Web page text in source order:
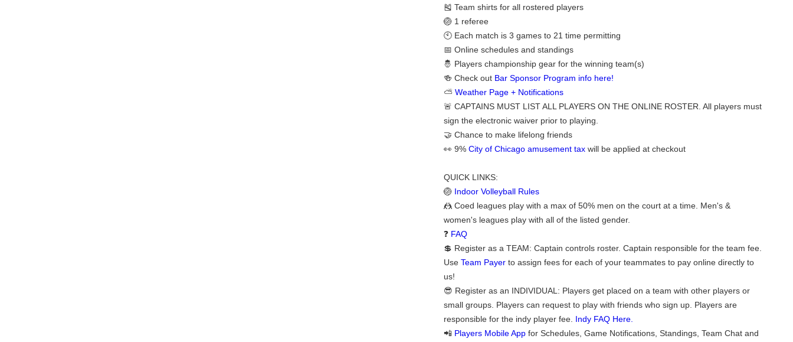
🎽 Team shirts for all rostered players
🏐 1 referee
🕙 Each match is 3 games to 21 time permitting
📅 Online schedules and standings
🤴 Players championship gear for the winning team(s)
🍻 Check out Bar Sponsor Program info here!
⛅ Weather Page + Notifications
🚨 CAPTAINS MUST LIST ALL PLAYERS ON THE ONLINE ROSTER. All players must
sign the electronic waiver prior to playing.
🤝 Chance to make lifelong friends
👀 9% City of Chicago amusement tax will be applied at checkout
QUICK LINKS:
🏐 Indoor Volleyball Rules
🤼 Coed leagues play with a max of 50% men on the court at a time. Men's &
women's leagues play with all of the listed gender.
❓ FAQ
💲 Register as a TEAM: Captain controls roster. Captain responsible for the team fee.
Use Team Payer to assign fees for each of your teammates to pay online directly to
us!
😎 Register as an INDIVIDUAL: Players get placed on a team with other players or
small groups. Players can request to play with friends who sign up. Players are
responsible for the indy player fee. Indy FAQ Here.
📲 Players Mobile App for Schedules, Game Notifications, Standings, Team Chat and